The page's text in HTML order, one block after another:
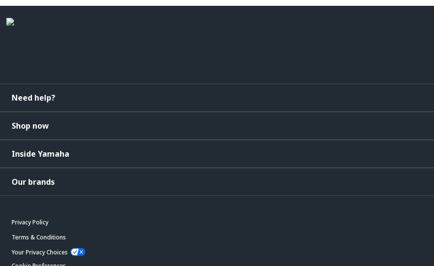
Need help?
Shop now
Inside Yamaha
Our brands
Privacy Policy
Terms & Conditions
Your Privacy Choices